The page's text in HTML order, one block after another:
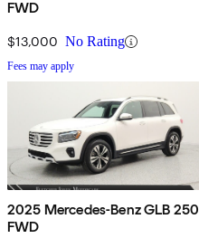
FWD
$13,000 No Rating
Fees may apply
2025 Mercedes-Benz GLB 250
FWD